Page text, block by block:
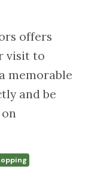
offers
visit to
memorable
and be